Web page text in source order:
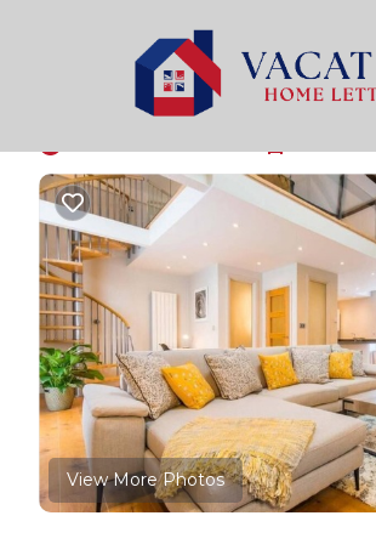
United Kingdom
Host & Stay
View More Photos